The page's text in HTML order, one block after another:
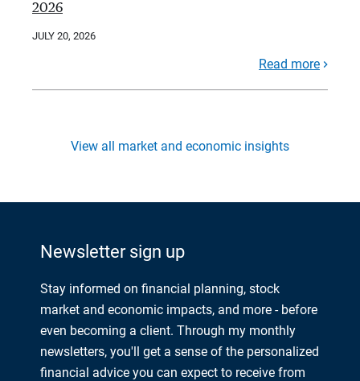
2026
JULY 20, 2026
Read more
View all market and economic insights
Newsletter sign up
Stay informed on financial planning, stock
market and economic impacts, and more - before
even becoming a client. Through my monthly
newsletters, you'll get a sense of the personalized
financial advice you can expect to receive from